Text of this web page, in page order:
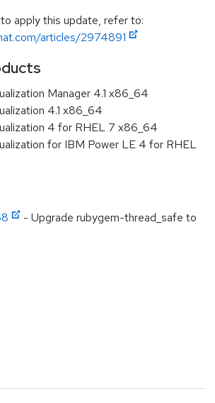
apply this update, refer to:
articles/2974891
Manager 4.1 x86_64
4.1 x86_64
4 for RHEL 7 x86_64
for IBM Power LE 4 for RHEL
- Upgrade rubygem-thread_safe to